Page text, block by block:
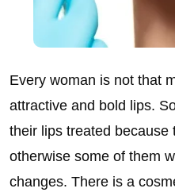
Every woman is not that
attractive and bold lips.
their lips treated because
otherwise some of them
changes. There is a